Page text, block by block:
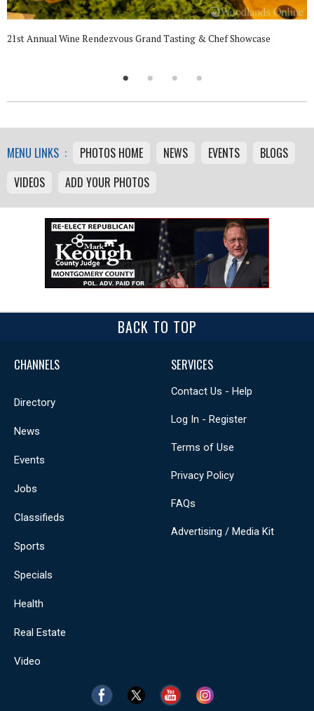
21st Annual Wine Rendezvous Grand Tasting & Chef Showcase
MENU LINKS : PHOTOS HOME NEWS EVENTS
BLOGS
VIDEOS
ADD YOUR PHOTOS
BACK TO TOP
CHANNELS
Directory
News
Events
Jobs
Classifieds
Sports
Specials
Health
Real Estate
Video
SERVICES
Contact Us - Help
Log In - Register
Terms of Use
Privacy Policy
FAQs
Advertising / Media Kit